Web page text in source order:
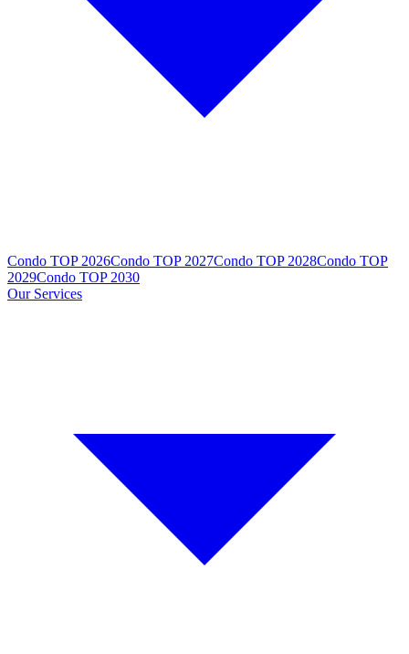
Condo TOP 2026Condo TOP 2027Condo TOP 2028Condo TOP
2029Condo TOP 2030
Our Services